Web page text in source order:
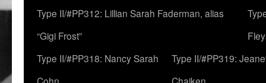
Type II/#PP312: Lillian Sarah Faderman, alias
“Gigi Frost”
Type II/#PP318: Nancy Sarah
Type II/#PP319: